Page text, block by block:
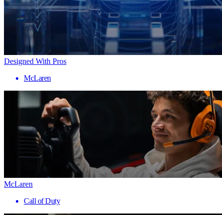
Designed With Pros
McLaren
McLaren
Call of Duty